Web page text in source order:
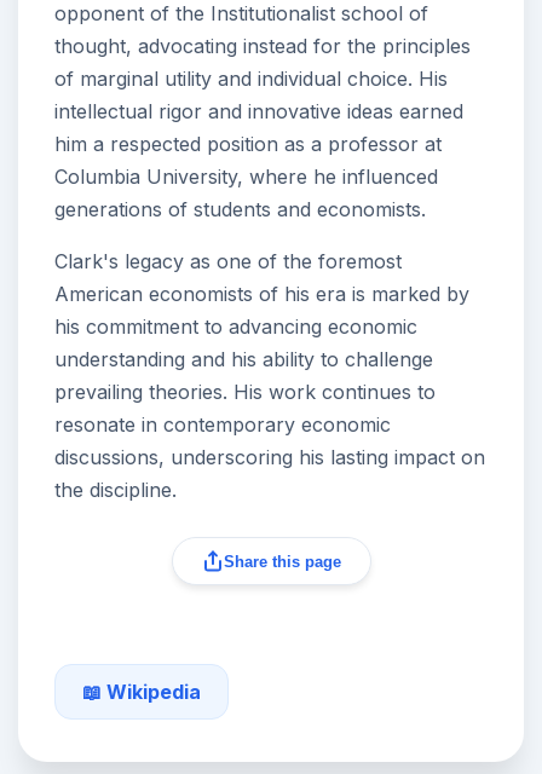
opponent of the Institutionalist school of
thought, advocating instead for the principles
of marginal utility and individual choice. His
intellectual rigor and innovative ideas earned
him a respected position as a professor at
Columbia University, where he influenced
generations of students and economists.
Clark's legacy as one of the foremost
American economists of his era is marked by
his commitment to advancing economic
understanding and his ability to challenge
prevailing theories. His work continues to
resonate in contemporary economic
discussions, underscoring his lasting impact on
the discipline.
Share this page
📖 Wikipedia